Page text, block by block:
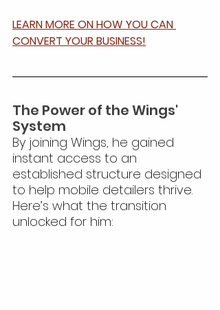
LEARN MORE ON HOW YOU CAN
CONVERT YOUR BUSINESS!
The Power of the Wings'
System
By joining Wings, he gained
instant access to an
established structure designed
to help mobile detailers thrive.
Here’s what the transition
unlocked for him: